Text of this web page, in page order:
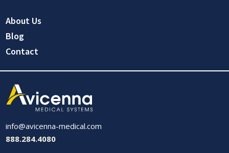
About Us
Blog
Contact
info@avicenna-medical.com
888.284.4080